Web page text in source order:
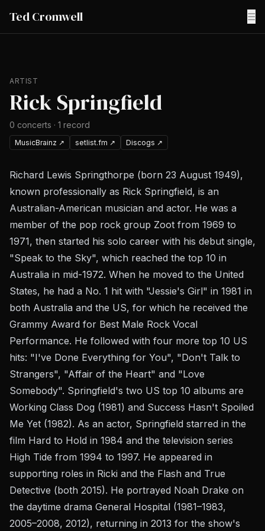
Ted Cromwell ☰
ARTIST
Rick Springfield
0 concerts · 1 record
MusicBrainz ↗ setlist.fm ↗ Discogs ↗
Richard Lewis Springthorpe (born 23 August 1949),
known professionally as Rick Springfield, is an
Australian-American musician and actor. He was a
member of the pop rock group Zoot from 1969 to
1971, then started his solo career with his debut single,
"Speak to the Sky", which reached the top 10 in
Australia in mid-1972. When he moved to the United
States, he had a No. 1 hit with "Jessie's Girl" in 1981 in
both Australia and the US, for which he received the
Grammy Award for Best Male Rock Vocal
Performance. He followed with four more top 10 US
hits: "I've Done Everything for You", "Don't Talk to
Strangers", "Affair of the Heart" and "Love
Somebody". Springfield's two US top 10 albums are
Working Class Dog (1981) and Success Hasn't Spoiled
Me Yet (1982). As an actor, Springfield starred in the
film Hard to Hold in 1984 and the television series
High Tide from 1994 to 1997. He appeared in
supporting roles in Ricki and the Flash and True
Detective (both 2015). He portrayed Noah Drake on
the daytime drama General Hospital (1981–1983,
2005–2008, 2012), returning in 2013 for the show's